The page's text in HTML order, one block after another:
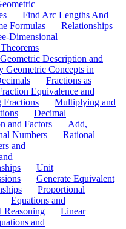
Find Arc Lengths And
Formulas
Relationships
Dimensional
Description and
Geometric Concepts in
Fractions as
Equivalence and
Fractions
Multiplying and
Decimal
and Factors
Add,
Numbers
Rational
and
Unit
Generate Equivalent
Proportional
Equations and
Reasoning
Linear
and